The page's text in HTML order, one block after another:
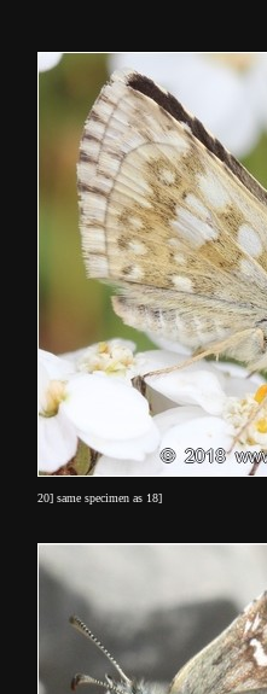
20] same specimen as 18]